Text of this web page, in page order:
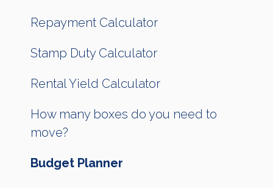
Repayment Calculator
Stamp Duty Calculator
Rental Yield Calculator
How many boxes do you need to
move?
Budget Planner